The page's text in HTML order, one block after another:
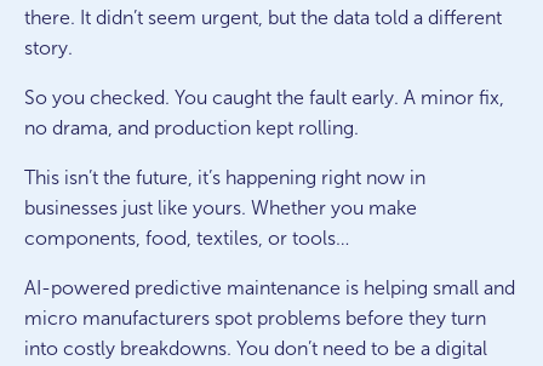
there. It didn’t seem urgent, but the data told a different
story.
So you checked. You caught the fault early. A minor fix,
no drama, and production kept rolling.
This isn’t the future, it’s happening right now in
businesses just like yours. Whether you make
components, food, textiles, or tools…
AI-powered predictive maintenance is helping small and
micro manufacturers spot problems before they turn
into costly breakdowns. You don’t need to be a digital